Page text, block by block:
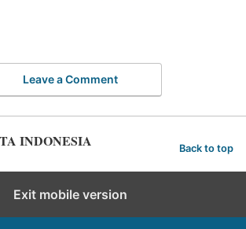
Leave a Comment
INDONESIA Back to top
Exit mobile version